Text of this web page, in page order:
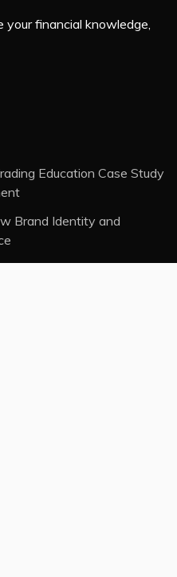
your financial knowledge,
Education Case Study
Brand Identity and